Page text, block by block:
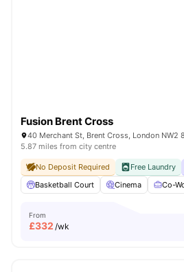
Fusion Brent Cross
40 Merchant St, Brent Cross, London NW2
5.87 miles from city centre
No Deposit Required Free Laundry
Basketball Court
Cinema Co-
From
£332 /wk